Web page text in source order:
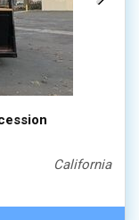
California